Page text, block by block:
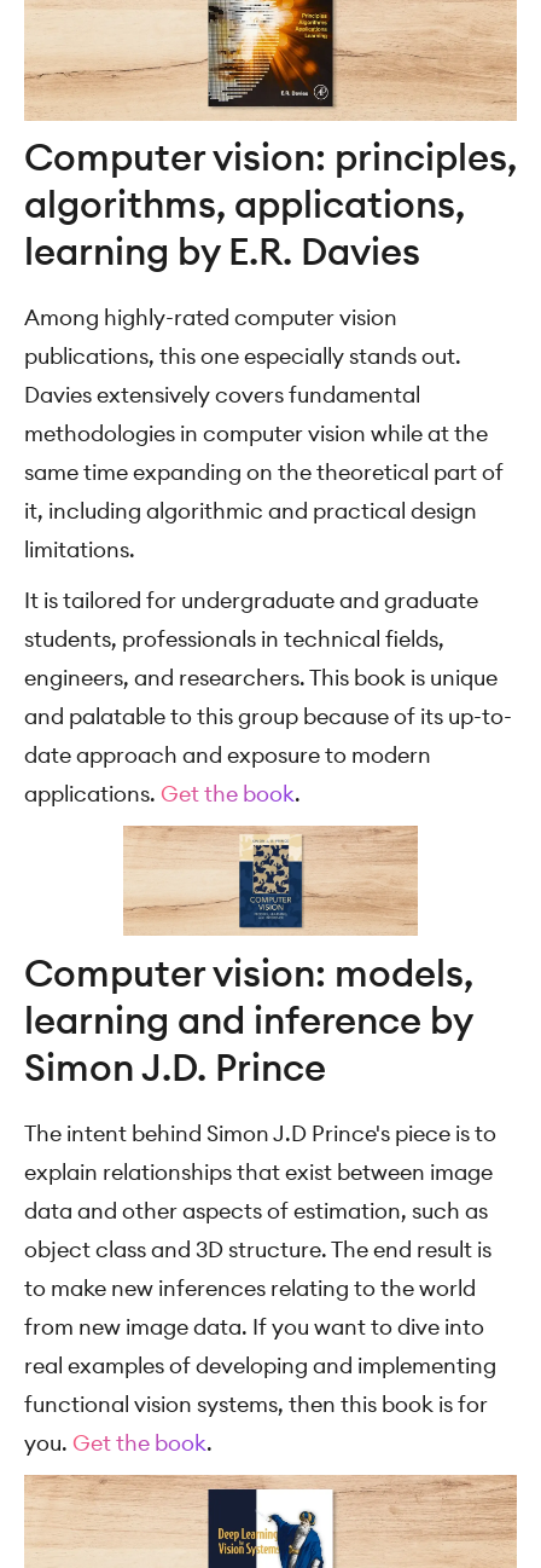
Computer vision: principles,
algorithms, applications,
learning by E.R. Davies
Among highly-rated computer vision
publications, this one especially stands out.
Davies extensively covers fundamental
methodologies in computer vision while at the
same time expanding on the theoretical part of
it, including algorithmic and practical design
limitations.
It is tailored for undergraduate and graduate
students, professionals in technical fields,
engineers, and researchers. This book is unique
and palatable to this group because of its up-to-
date approach and exposure to modern
applications. Get the book.
Computer vision: models,
learning and inference by
Simon J.D. Prince
The intent behind Simon J.D Prince's piece is to
explain relationships that exist between image
data and other aspects of estimation, such as
object class and 3D structure. The end result is
to make new inferences relating to the world
from new image data. If you want to dive into
real examples of developing and implementing
functional vision systems, then this book is for
you. Get the book.